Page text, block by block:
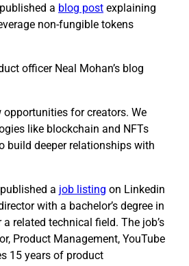
a blog post explaining
non-fungible tokens
officer Neal Mohan’s blog
opportunities for creators. We
like blockchain and NFTs
build deeper relationships with
a job listing on Linkedin
with a bachelor’s degree in
related technical field. The job’s
Product Management, YouTube
15 years of product